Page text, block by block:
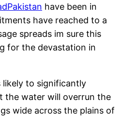
have been in
have reached to a
spreads im sure this
for the devastation in
likely to significantly
the water will overrun the
wide across the plains of